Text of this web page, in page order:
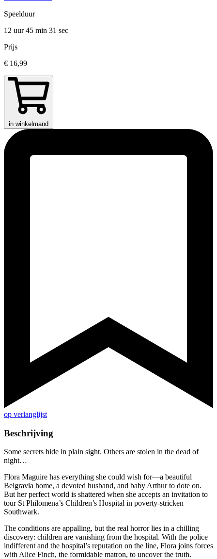
Speelduur
12 uur 45 min 31 sec
Prijs
€ 16,99
in winkelmand
op verlanglijst
Beschrijving
Some secrets hide in plain sight. Others are stolen in the dead of
night…
Flora Maguire has everything she could wish for—a beautiful
Belgravia home, a devoted husband, and baby Arthur to dote on.
But her perfect world is shattered when she accepts an invitation to
tour St Philomena’s Children’s Hospital in poverty-stricken
Southwark.
The conditions are appalling, but the real horror lies in a chilling
discovery: children are vanishing from the hospital. With the police
indifferent and the hospital’s reputation on the line, Flora joins forces
with Alice Finch, the formidable matron, to uncover the truth.